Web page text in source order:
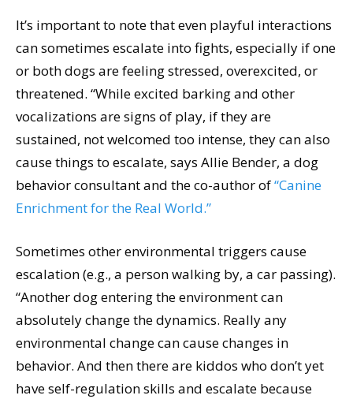
It’s important to note that even playful interactions
can sometimes escalate into fights, especially if one
or both dogs are feeling stressed, overexcited, or
threatened. “While excited barking and other
vocalizations are signs of play, if they are
sustained, not welcomed too intense, they can also
cause things to escalate, says Allie Bender, a dog
behavior consultant and the co-author of“Canine
Enrichment for the Real World.”
Sometimes other environmental triggers cause
escalation (e.g., a person walking by, a car passing).
“Another dog entering the environment can
absolutely change the dynamics. Really any
environmental change can cause changes in
behavior. And then there are kiddos who don’t yet
have self-regulation skills and escalate because